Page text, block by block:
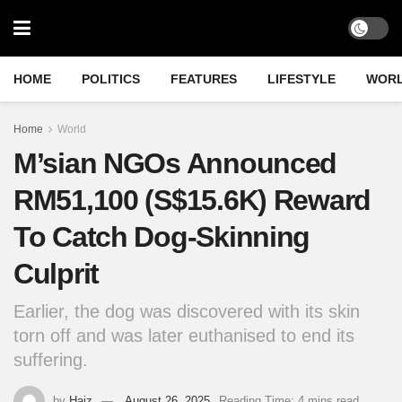
HOME POLITICS FEATURES LIFESTYLE
Home World
M’sian NGOs Announced
RM51,100 (S$15.6K) Reward
To Catch Dog-Skinning
Culprit
Earlier, the dog was discovered with its skin
torn off and was later euthanised to end its
suffering.